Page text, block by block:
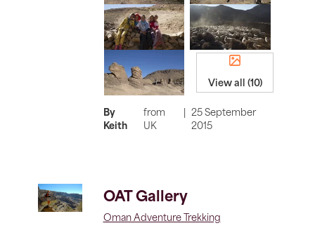
View all (10)
By
Keith
from
UK
25 September
2015
OAT Gallery
Oman Adventure Trekking